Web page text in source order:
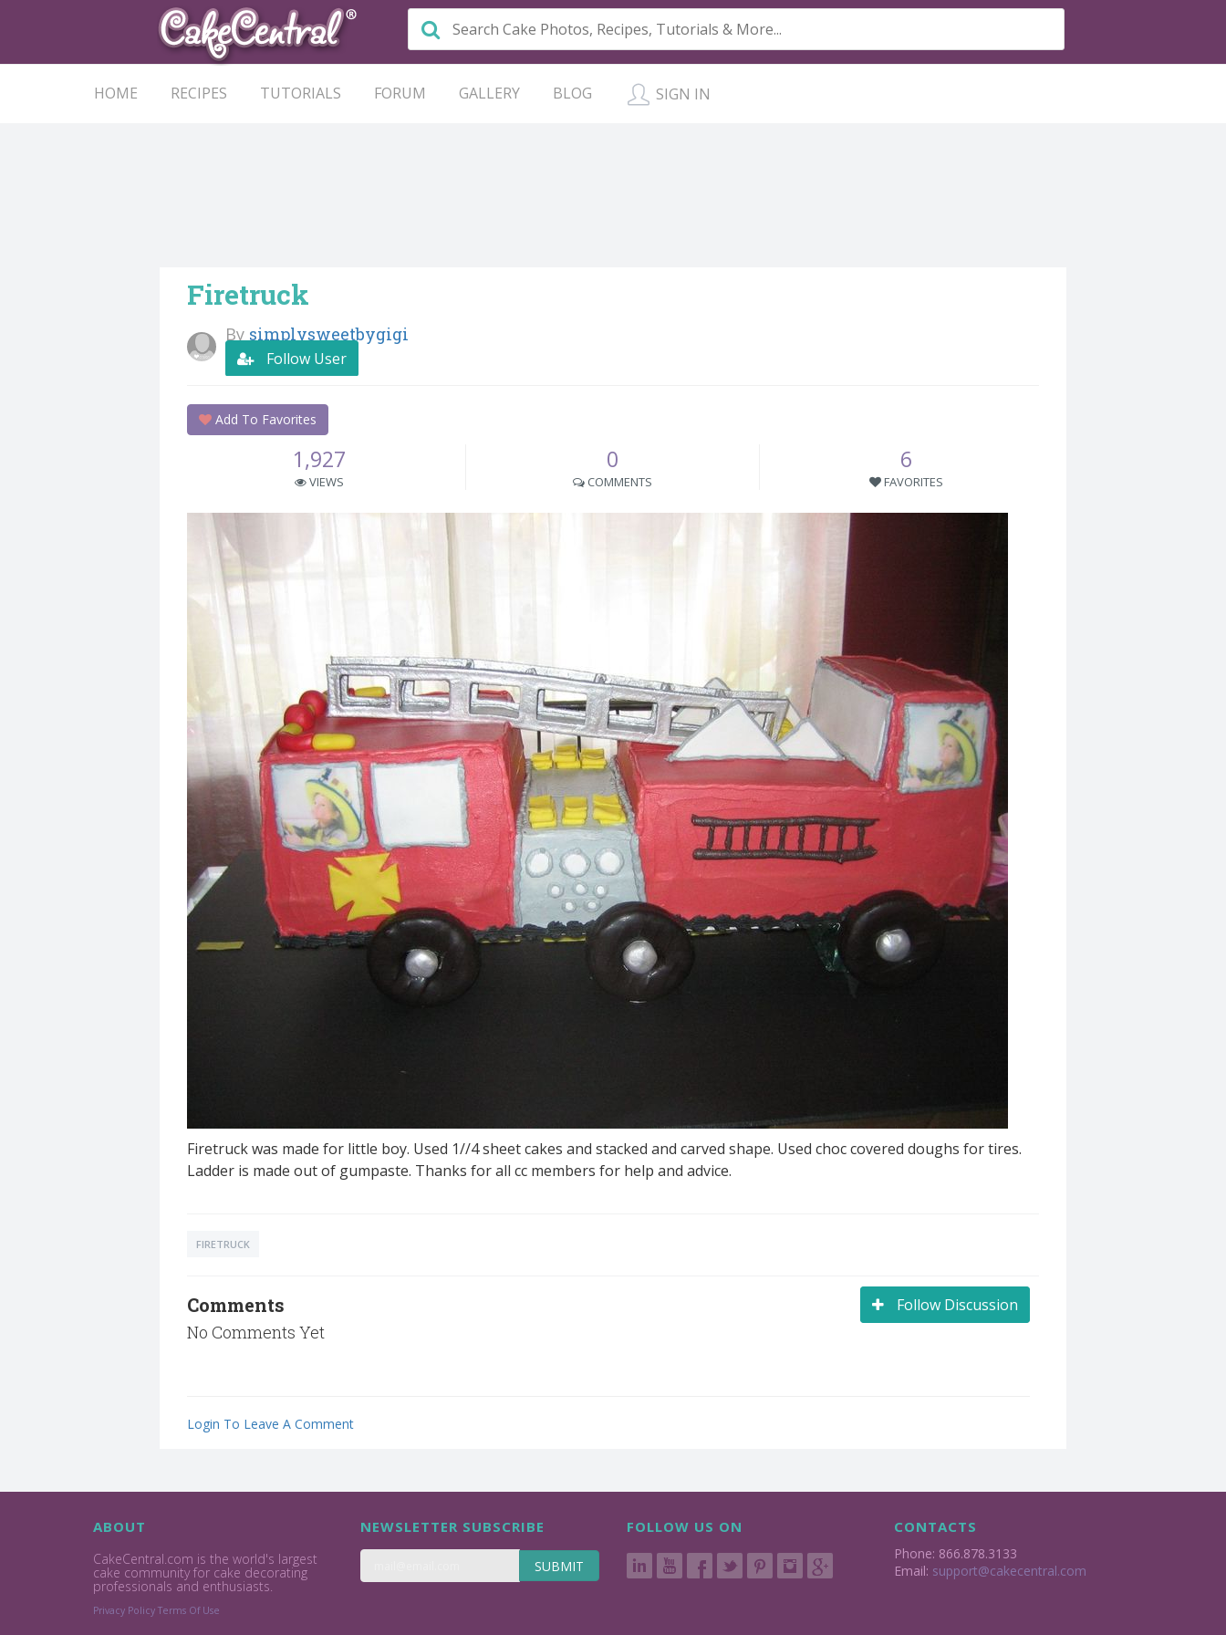
HOME RECIPES TUTORIALS FORUM GALLERY BLOG SIGN IN
Firetruck
By simplysweetbygigi
Follow User
Add To Favorites
1,927
VIEWS
0
COMMENTS
6
FAVORITES
Firetruck was made for little boy. Used 1//4 sheet cakes and stacked and carved shape. Used choc covered doughs for tires.
Ladder is made out of gumpaste. Thanks for all cc members for help and advice.
FIRETRUCK
Follow Discussion
Comments
No Comments Yet
Login To Leave A Comment
ABOUT
CakeCentral.com is the world's largest
cake community for cake decorating
professionals and enthusiasts.
Privacy Policy Terms Of Use
NEWSLETTER SUBSCRIBE
SUBMIT
FOLLOW US ON CONTACTS
Phone: 866.878.3133
Email: support@cakecentral.com